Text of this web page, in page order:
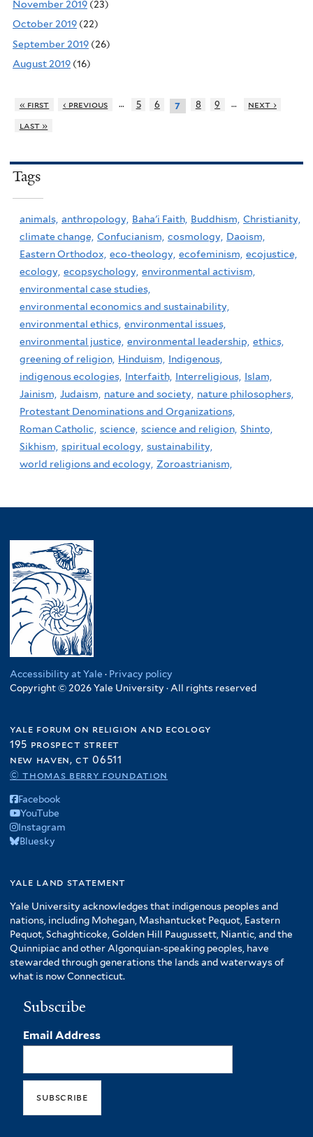
November 2019 (23)
October 2019 (22)
September 2019 (26)
August 2019 (16)
« first ‹ previous … 5 6 7 8 9 …
next ›
last »
Tags
animals, anthropology, Baha'i Faith, Buddhism, Christianity,
climate change, Confucianism, cosmology, Daoism,
Eastern Orthodox, eco-theology, ecofeminism, ecojustice,
ecology, ecopsychology, environmental activism,
environmental case studies,
environmental economics and sustainability,
environmental ethics, environmental issues,
environmental justice, environmental leadership, ethics,
greening of religion, Hinduism,
Indigenous,
indigenous ecologies, Interfaith, Interreligious, Islam,
Jainism, Judaism, nature and society, nature philosophers,
Protestant Denominations and Organizations,
Roman Catholic, science, science and religion, Shinto,
Sikhism, spiritual ecology, sustainability,
world religions and ecology, Zoroastrianism,
Accessibility at Yale · Privacy policy
Copyright © 2026 Yale University · All rights reserved
yale forum on religion and ecology
195 prospect street
new haven, ct 06511
© thomas berry foundation
Facebook
YouTube
Instagram
Bluesky
yale land statement
Yale University acknowledges that indigenous peoples and
nations, including Mohegan, Mashantucket Pequot, Eastern
Pequot, Schaghticoke, Golden Hill Paugussett, Niantic, and the
Quinnipiac and other Algonquian-speaking peoples, have
stewarded through generations the lands and waterways of
what is now Connecticut.
Subscribe
Email Address